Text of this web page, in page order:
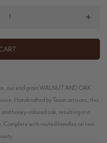
our end grain WALNUT AND OAK
Handcrafted by Texan artisans, this
honey-colored oak, resulting in a
Complete with routed handles on two